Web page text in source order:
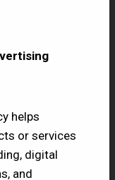
helps
or services
digital
and